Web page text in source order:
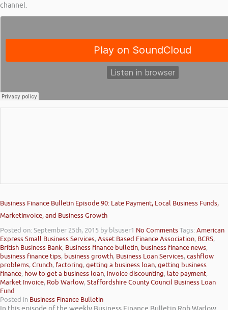
channel.
Business Finance Bulletin Episode 90: Late Payment, Local Business Funds,
MarketInvoice, and Business Growth
Posted on: September 25th, 2015 by blsuser1 No CommentsTags:American
Express Small Business Services,Asset Based Finance Association, BCRS,
British Business Bank, Business finance bulletin, business finance news,
business finance tips, business growth, Business Loan Services,cashflow
problems,Crunch, factoring,getting a business loan,getting business
finance, how to get a business loan, invoice discounting, late payment,
Market Invoice, Rob Warlow,Staffordshire County Council Business Loan
Fund
Posted in Business Finance Bulletin